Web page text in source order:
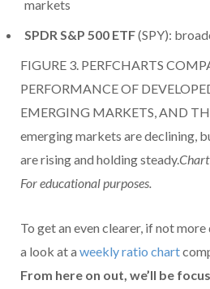
markets
SPDR S&P 500 ETF(SPY):
FIGURE 3. PERFCHARTS
PERFORMANCE OF
EMERGING MARKETS, AND
emerging markets are declining,
are rising and holding steady.Chart
For educational purposes.
To get an even clearer, if not
a look at a weekly ratio chart
From here on out, we’ll be